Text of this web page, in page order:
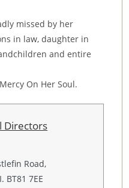
missed by her
in law, daughter in
and entire
On Her Soul.
Directors
Road,
BT81 7EE